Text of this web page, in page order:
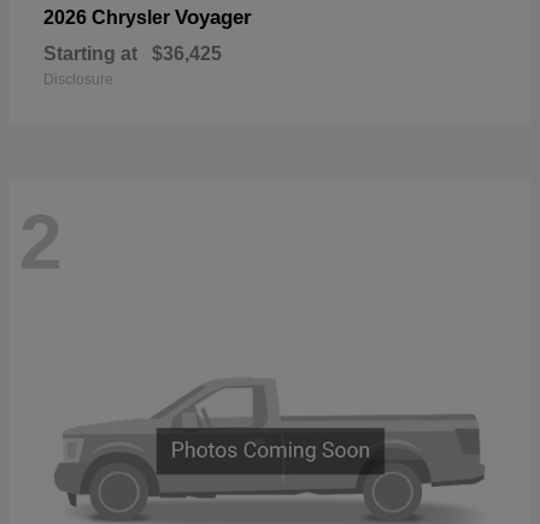
2026 Chrysler Voyager
Starting at $36,425
Disclosure
2